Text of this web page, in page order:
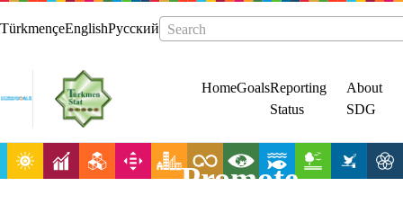
TürkmençeEnglishРусский Search
HomeGoalsReporting
Status
About
SDG
Promote